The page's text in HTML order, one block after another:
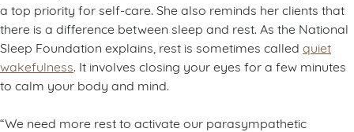
a top priority for self-care. She also reminds her clients that
there is a difference between sleep and rest. As the National
Sleep Foundation explains, rest is sometimes called quiet
wakefulness . It involves closing your eyes for a few minutes
to calm your body and mind.
“We need more rest to activate our parasympathetic